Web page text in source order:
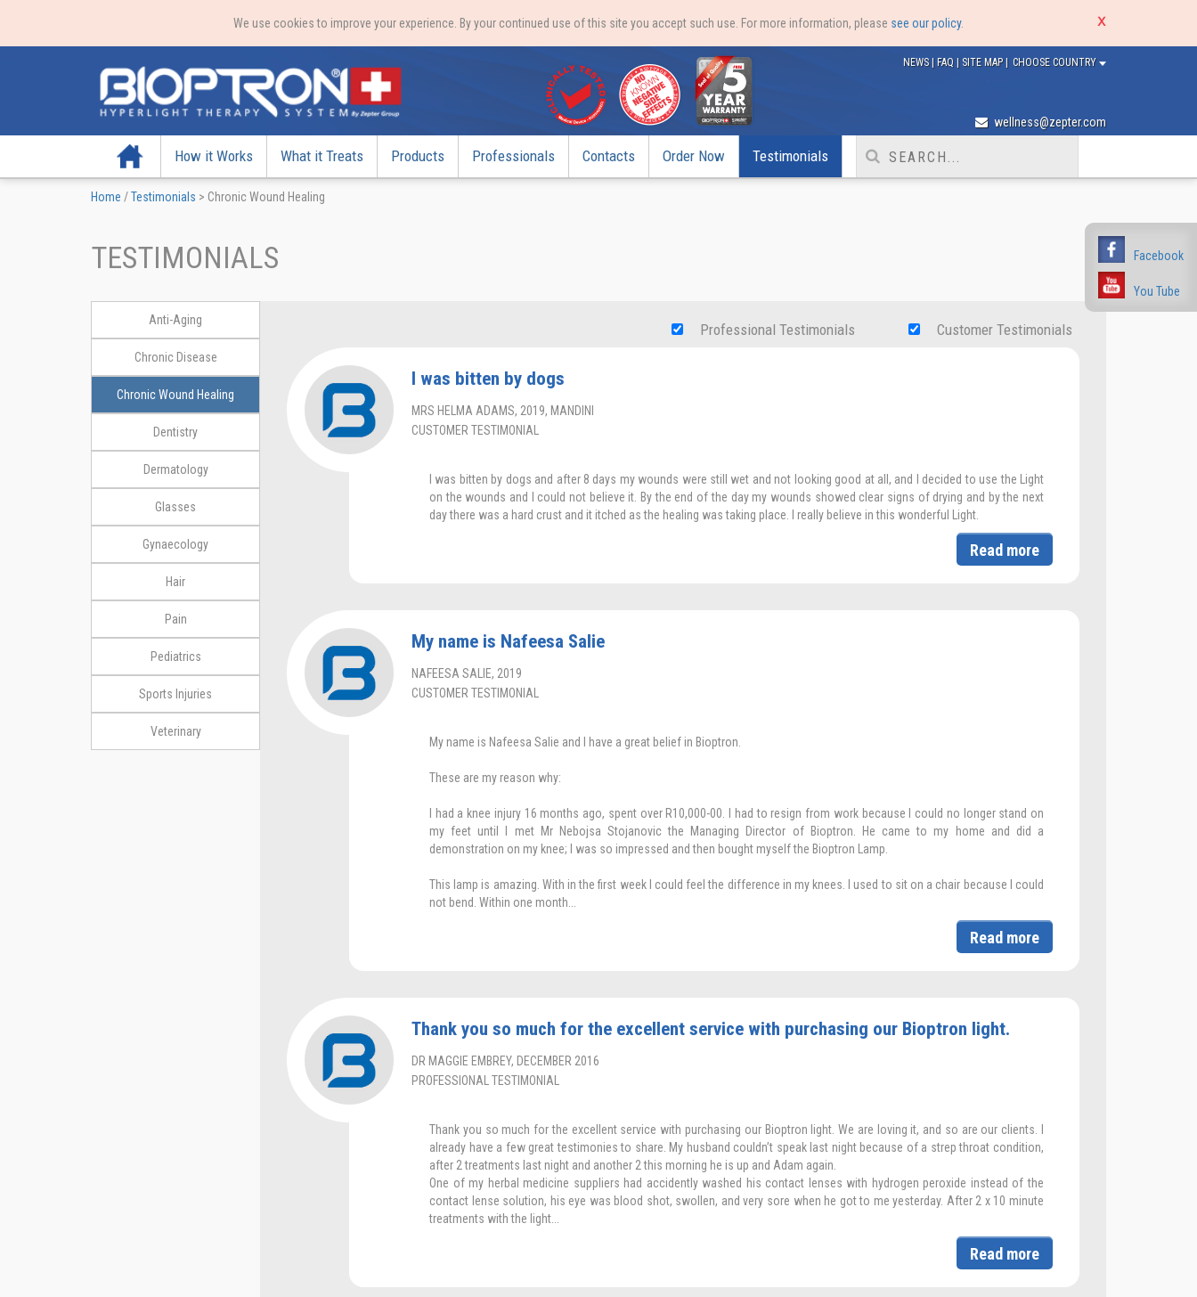
We use cookies to improve your experience. By your continued use of this site you accept such use. For more information, please see our policy.
Facebook
You Tube
CHOOSE COUNTRY
NEWS | FAQ | SITE MAP |
wellness@zepter.com
Home How it Works What it Treats Products Professionals Contacts Order Now Testimonials
Home /Testimonials > Chronic Wound Healing
TESTIMONIALS
Anti-Aging
Chronic Disease
Chronic Wound Healing
Dentistry
Dermatology
Glasses
Gynaecology
Hair
Pain
Pediatrics
Sports Injuries
Veterinary
Professional Testimonials Customer Testimonials
I was bitten by dogs
MRS HELMA ADAMS, 2019, MANDINI
CUSTOMER TESTIMONIAL
I was bitten by dogs and after 8 days my wounds were still wet and not looking good at all, and I decided to use the Light
on the wounds and I could not believe it. By the end of the day my wounds showed clear signs of drying and by the next
day there was a hard crust and it itched as the healing was taking place. I really believe in this wonderful Light.
Read more
My name is Nafeesa Salie
NAFEESA SALIE, 2019
CUSTOMER TESTIMONIAL
My name is Nafeesa Salie and I have a great belief in Bioptron.
These are my reason why:
I had a knee injury 16 months ago, spent over R10,000-00. I had to resign from work because I could no longer stand on
my feet until I met Mr Nebojsa Stojanovic the Managing Director of Bioptron. He came to my home and did a
demonstration on my knee; I was so impressed and then bought myself the Bioptron Lamp.
This lamp is amazing. With in the first week I could feel the difference in my knees. I used to sit on a chair because I could
not bend. Within one month...
Read more
Thank you so much for the excellent service with purchasing our Bioptron light.
DR MAGGIE EMBREY, DECEMBER 2016
PROFESSIONAL TESTIMONIAL
Thank you so much for the excellent service with purchasing our Bioptron light. We are loving it, and so are our clients. I
already have a few great testimonies to share. My husband couldn’t speak last night because of a strep throat condition,
after 2 treatments last night and another 2 this morning he is up and Adam again.
One of my herbal medicine suppliers had accidently washed his contact lenses with hydrogen peroxide instead of the
contact lense solution, his eye was blood shot, swollen, and very sore when he got to me yesterday. After 2 x 10 minute
treatments with the light...
Read more